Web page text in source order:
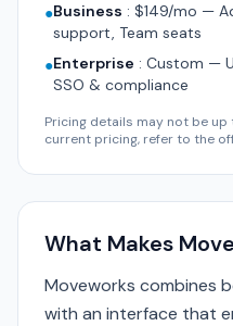
●Business : $149/mo —
support, Team seats
●Enterprise : Custom —
SSO & compliance
Pricing details may not be
current pricing, refer to the
What Makes
Moveworks combines
with an interface that